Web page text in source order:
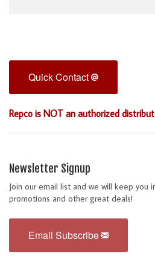
Quick Contact
Repco is NOT an authorized
Newsletter Signup
Join our email list and we will keep you
promotions and other great deals!
Email Subscribe